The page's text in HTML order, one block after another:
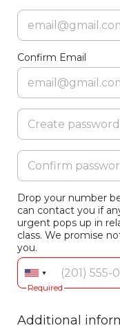
Confirm Email
Drop your number
can contact you if
urgent pops up in
class. We promise
you.
Required
Additional